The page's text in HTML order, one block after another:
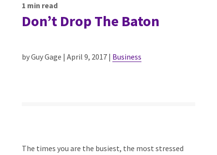
1 min read
Don’t Drop The Baton
by Guy Gage | April 9, 2017 | Business
The times you are the busiest, the most stressed